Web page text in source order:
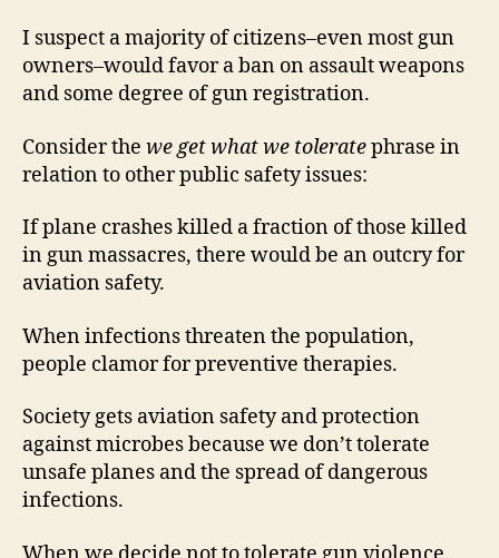
I suspect a majority of citizens–even most gun
owners–would favor a ban on assault weapons
and some degree of gun registration.
Consider the we get what we toleratephrase in
relation to other public safety issues:
If plane crashes killed a fraction of those killed
in gun massacres, there would be an outcry for
aviation safety.
When infections threaten the population,
people clamor for preventive therapies.
Society gets aviation safety and protection
against microbes because we don’t tolerate
unsafe planes and the spread of dangerous
infections.